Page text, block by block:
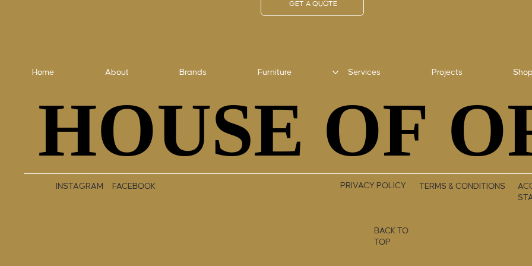
GET A QUOTE
Home About Brands Furniture Services Projects
HOUSE OF
HOUSE OF
INSTAGRAM FACEBOOK PRIVACY POLICY TERMS & CONDITIONS
BACK TO
TOP